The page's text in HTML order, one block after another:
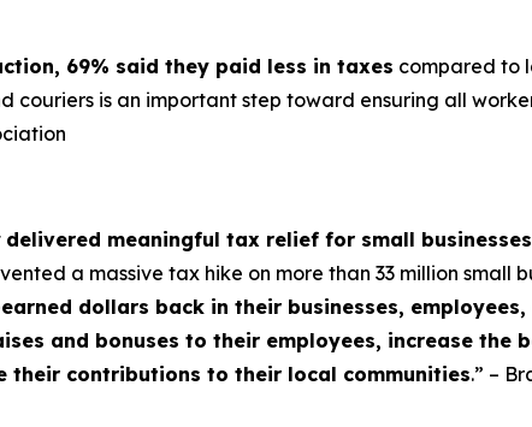
69% said they paid less in taxes compared to
couriers is an important step toward ensuring all
delivered meaningful tax relief for small
a massive tax hike on more than 33 million small
dollars back in their businesses, employees,
and bonuses to their employees, increase the
their contributions to their local communities.” –